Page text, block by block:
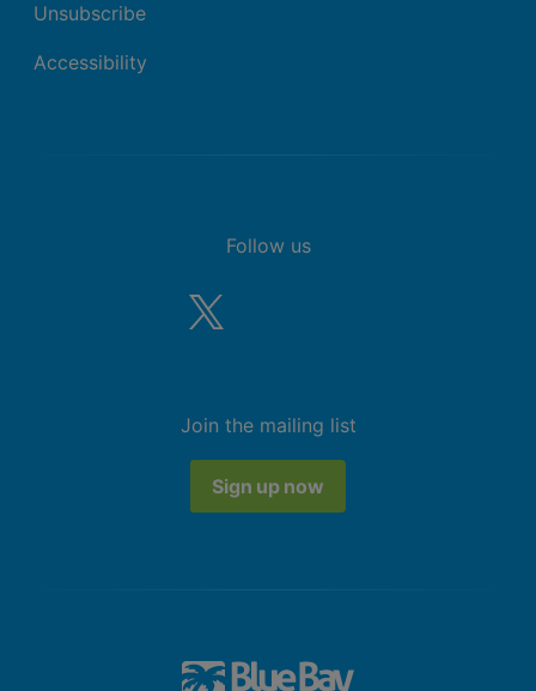
Unsubscribe
Accessibility
Follow us
Join the mailing list
Sign up now